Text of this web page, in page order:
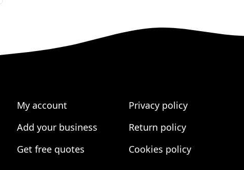
My account
Add your business
Get free quotes
Privacy policy
Return policy
Cookies policy